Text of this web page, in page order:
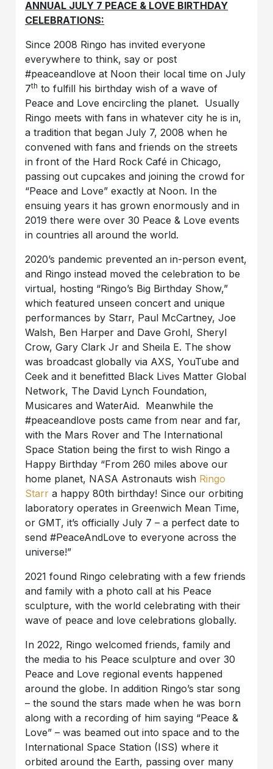
ANNUAL JULY 7 PEACE & LOVE BIRTHDAY
CELEBRATIONS:
Since 2008 Ringo has invited everyone
everywhere to think, say or post
#peaceandlove at Noon their local time on July
7th to fulfill his birthday wish of a wave of
Peace and Love encircling the planet. Usually
Ringo meets with fans in whatever city he is in,
a tradition that began July 7, 2008 when he
convened with fans and friends on the streets
in front of the Hard Rock Café in Chicago,
passing out cupcakes and joining the crowd for
“Peace and Love” exactly at Noon. In the
ensuing years it has grown enormously and in
2019 there were over 30 Peace & Love events
in countries all around the world.
2020’s pandemic prevented an in-person event,
and Ringo instead moved the celebration to be
virtual, hosting “Ringo’s Big Birthday Show,”
which featured unseen concert and unique
performances by Starr, Paul McCartney, Joe
Walsh, Ben Harper and Dave Grohl, Sheryl
Crow, Gary Clark Jr and Sheila E. The show
was broadcast globally via AXS, YouTube and
Ceek and it benefitted Black Lives Matter Global
Network, The David Lynch Foundation,
Musicares and WaterAid. Meanwhile the
#peaceandlove posts came from near and far,
with the Mars Rover and The International
Space Station being the first to wish Ringo a
Happy Birthday “From 260 miles above our
home planet, NASA Astronauts wish Ringo
Starr a happy 80th birthday! Since our orbiting
laboratory operates in Greenwich Mean Time,
or GMT, it’s officially July 7 – a perfect date to
send #PeaceAndLove to everyone across the
universe!”
2021 found Ringo celebrating with a few friends
and family with a photo call at his Peace
sculpture, with the world celebrating with their
wave of peace and love celebrations globally.
In 2022, Ringo welcomed friends, family and
the media to his Peace sculpture and over 30
Peace and Love regional events happened
around the globe. In addition Ringo’s star song
– the sound the stars made when he was born
along with a recording of him saying “Peace &
Love” – was beamed out into space and to the
International Space Station (ISS) where it
orbited around the Earth, passing over many